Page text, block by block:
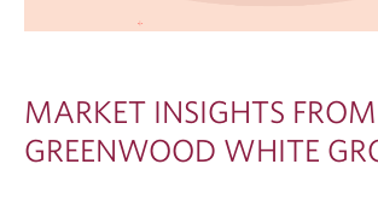
MARKET INSIGHTS
GREENWOOD WHITE